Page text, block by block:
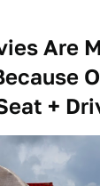
Are
+